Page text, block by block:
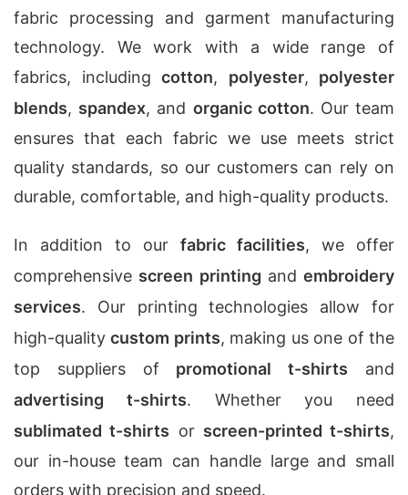
fabric processing and garment manufacturing
technology. We work with a wide range of
fabrics, including cotton, polyester, polyester
blends, spandex, and organic cotton. Our team
ensures that each fabric we use meets strict
quality standards, so our customers can rely on
durable, comfortable, and high-quality products.
In addition to our fabric facilities, we offer
comprehensive screen printing and embroidery
services. Our printing technologies allow for
high-qualitycustom prints, making us one of the
top suppliers of promotional t-shirts and
advertising t-shirts. Whether you need
sublimated t-shirts or screen-printed t-shirts,
our in-house team can handle large and small
orders with precision and speed.